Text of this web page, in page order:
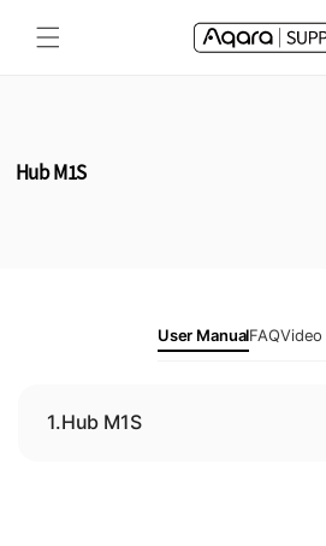
content
Hub M1S
User ManualFAQVideo
1.Hub M1S